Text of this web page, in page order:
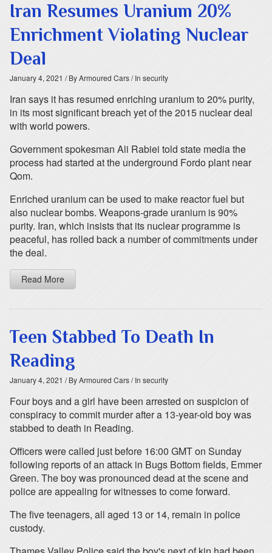
Iran Resumes Uranium 20%
Enrichment Violating Nuclear
Deal
January 4, 2021 / By Armoured Cars/ In security
Iran says it has resumed enriching uranium to 20% purity,
in its most significant breach yet of the 2015 nuclear deal
with world powers.
Government spokesman Ali Rabiei told state media the
process had started at the underground Fordo plant near
Qom.
Enriched uranium can be used to make reactor fuel but
also nuclear bombs. Weapons-grade uranium is 90%
purity. Iran, which insists that its nuclear programme is
peaceful, has rolled back a number of commitments under
the deal.
Read More
Teen Stabbed To Death In
Reading
January 4, 2021 / By Armoured Cars/ In security
Four boys and a girl have been arrested on suspicion of
conspiracy to commit murder after a 13-year-old boy was
stabbed to death in Reading.
Officers were called just before 16:00 GMT on Sunday
following reports of an attack in Bugs Bottom fields, Emmer
Green. The boy was pronounced dead at the scene and
police are appealing for witnesses to come forward.
The five teenagers, all aged 13 or 14, remain in police
custody.